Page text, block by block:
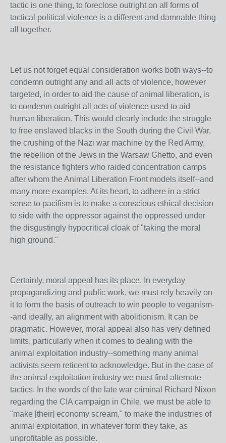
tactic is one thing, to foreclose outright on all forms of
tactical political violence is a different and damnable thing
all together.
Let us not forget equal consideration works both ways--to
condemn outright any and all acts of violence, however
targeted, in order to aid the cause of animal liberation, is
to condemn outright all acts of violence used to aid
human liberation. This would clearly include the struggle
to free enslaved blacks in the South during the Civil War,
the crushing of the Nazi war machine by the Red Army,
the rebellion of the Jews in the Warsaw Ghetto, and even
the resistance fighters who raided concentration camps
after whom the Animal Liberation Front models itself--and
many more examples. At its heart, to adhere in a strict
sense to pacifism is to make a conscious ethical decision
to side with the oppressor against the oppressed under
the disgustingly hypocritical cloak of "taking the moral
high ground."
Certainly, moral appeal has its place. In everyday
propagandizing and public work, we must rely heavily on
it to form the basis of outreach to win people to veganism-
-and ideally, an alignment with abolitionism. It can be
pragmatic. However, moral appeal also has very defined
limits, particularly when it comes to dealing with the
animal exploitation industry--something many animal
activists seem reticent to acknowledge. But in the case of
the animal exploitation industry we must find alternate
tactics. In the words of the late war criminal Richard Nixon
regarding the CIA campaign in Chile, we must be able to
"make [their] economy scream," to make the industries of
animal exploitation, in whatever form they take, as
unprofitable as possible.